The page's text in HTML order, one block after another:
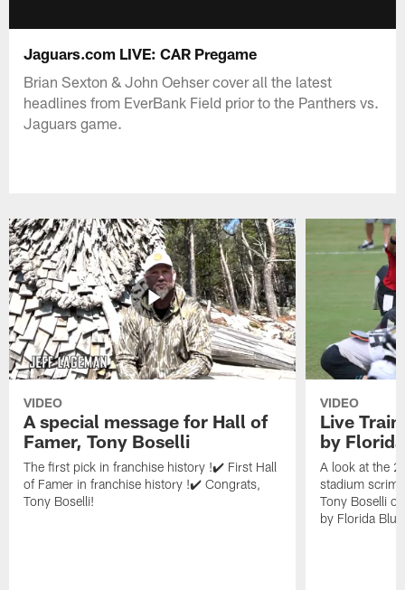
Jaguars.com LIVE: CAR Pregame
Brian Sexton & John Oehser cover all the latest
headlines from EverBank Field prior to the Panthers vs.
Jaguars game.
VIDEO
A special message for Hall of
Famer, Tony Boselli
The first pick in franchise history !✔️ First Hall
of Famer in franchise history !✔️ Congrats,
Tony Boselli!
VIDEO
Live
by
A look at the
stadium
Tony Boselli
by Florida